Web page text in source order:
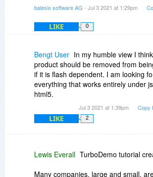
balesio software AG - Jul 3 2021 at 1:29pm
LIKE 0
Bengt User In my humble view I
product should be removed from
if it is flash dependent. I am looking
everything that works entirely under
html5.
Jul 3 2021 at 1:39pm Copy
LIKE 2
Lewis Everall TurboDemo tutorial
Many companies, large and small,